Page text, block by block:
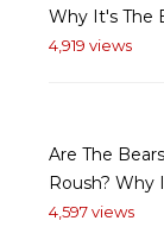
Why It's The
4,919 views
Are The
Roush? Why
4,597 views